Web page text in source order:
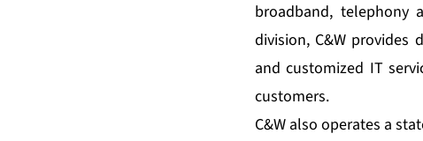
broadband, telephony
division, C&W provides
and customized IT
customers.
C&W also operates a